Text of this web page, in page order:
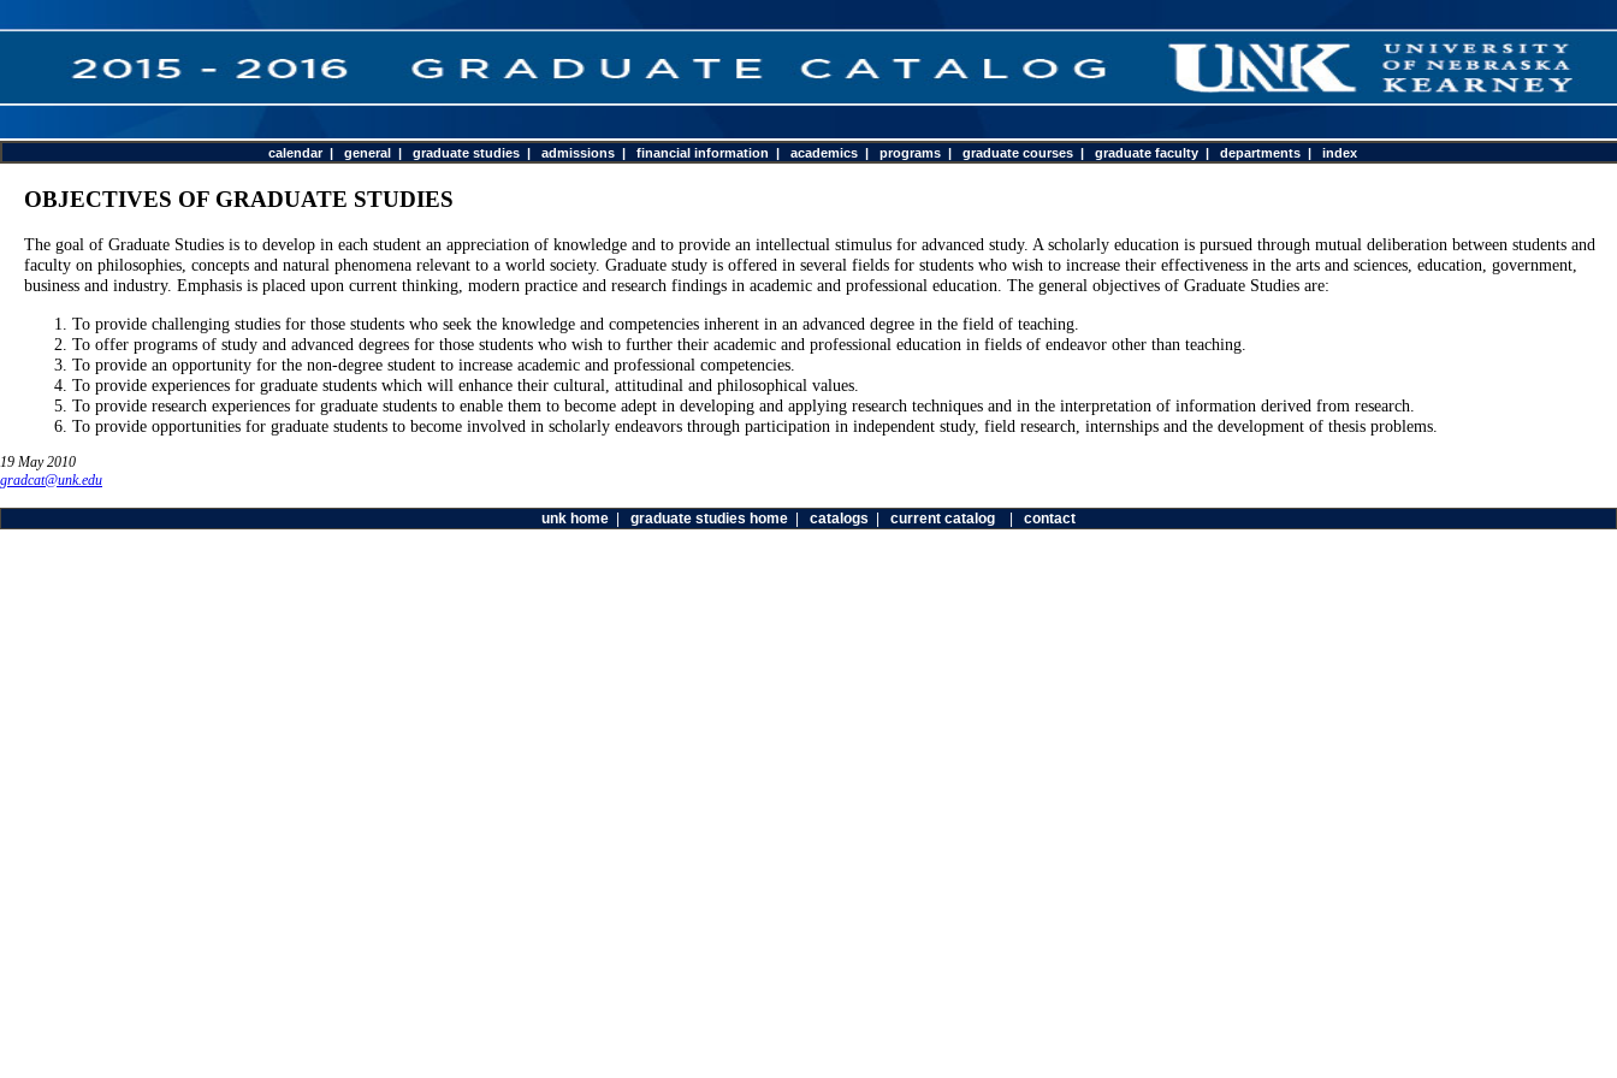
calendar| general | graduate studies | admissions | financial information | academics | programs | graduate courses | graduate faculty | departments | index
OBJECTIVES OF GRADUATE STUDIES
The goal of Graduate Studies is to develop in each student an appreciation of knowledge and to provide an intellectual stimulus for advanced study. A scholarly education is pursued through mutual deliberation between students and
faculty on philosophies, concepts and natural phenomena relevant to a world society. Graduate study is offered in several fields for students who wish to increase their effectiveness in the arts and sciences, education, government,
business and industry. Emphasis is placed upon current thinking, modern practice and research findings in academic and professional education. The general objectives of Graduate Studies are:
To provide challenging studies for those students who seek the knowledge and competencies inherent in an advanced degree in the field of teaching.
To offer programs of study and advanced degrees for those students who wish to further their academic and professional education in fields of endeavor other than teaching.
To provide an opportunity for the non-degree student to increase academic and professional competencies.
To provide experiences for graduate students which will enhance their cultural, attitudinal and philosophical values.
To provide research experiences for graduate students to enable them to become adept in developing and applying research techniques and in the interpretation of information derived from research.
To provide opportunities for graduate students to become involved in scholarly endeavors through participation in independent study, field research, internships and the development of thesis problems.
19 May 2010
gradcat@unk.edu
unk home graduate studies home catalogs current catalog contact